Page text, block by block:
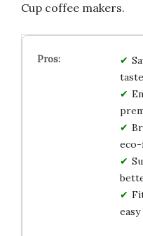
Cup coffee makers.